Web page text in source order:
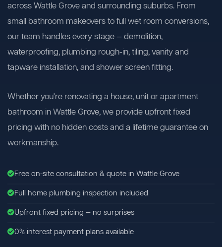
across Wattle Grove and surrounding suburbs. From
small bathroom makeovers to full wet room conversions,
our team handles every stage — demolition,
waterproofing, plumbing rough-in, tiling, vanity and
tapware installation, and shower screen fitting.
Whether you're renovating a house, unit or apartment
bathroom in Wattle Grove, we provide upfront fixed
pricing with no hidden costs and a lifetime guarantee on
workmanship.
Free on-site consultation & quote in Wattle Grove
Full home plumbing inspection included
Upfront fixed pricing — no surprises
0% interest payment plans available